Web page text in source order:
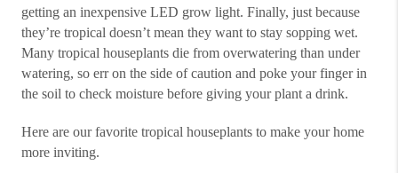
getting an inexpensive LED grow light. Finally, just because
they’re tropical doesn’t mean they want to stay sopping wet.
Many tropical houseplants die from overwatering than under
watering, so err on the side of caution and poke your finger in
the soil to check moisture before giving your plant a drink.
Here are our favorite tropical houseplants to make your home
more inviting.